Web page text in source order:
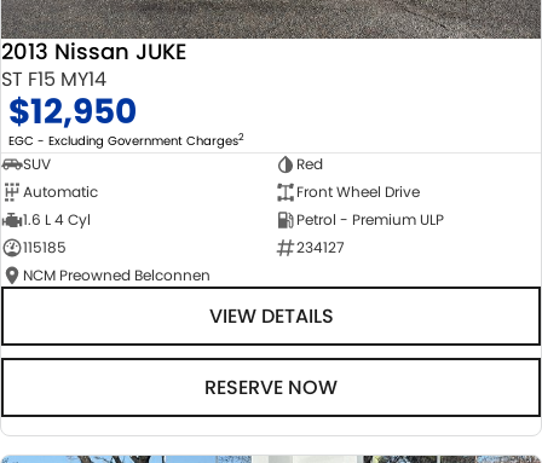
2013 Nissan JUKE
ST F15 MY14
$12,950
EGC - Excluding Government Charges2
SUV
Red
Automatic
Front Wheel Drive
1.6 L 4 Cyl
Petrol - Premium ULP
115185
234127
NCM Preowned Belconnen
VIEW DETAILS
RESERVE NOW